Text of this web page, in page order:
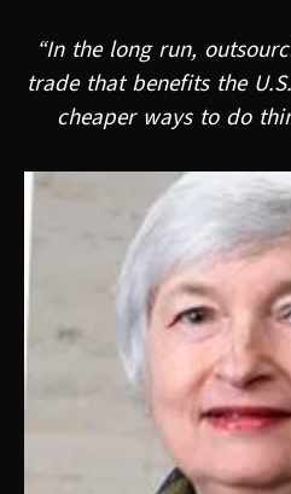
“In the long run,
trade that benefits the
cheaper ways to do